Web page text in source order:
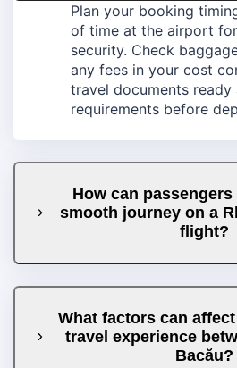
Plan your booking
of time at the airport
security. Check
any fees in your cost
travel documents
requirements before
How can
smooth journey on a
flight?
What factors can
travel experience
Bacău?